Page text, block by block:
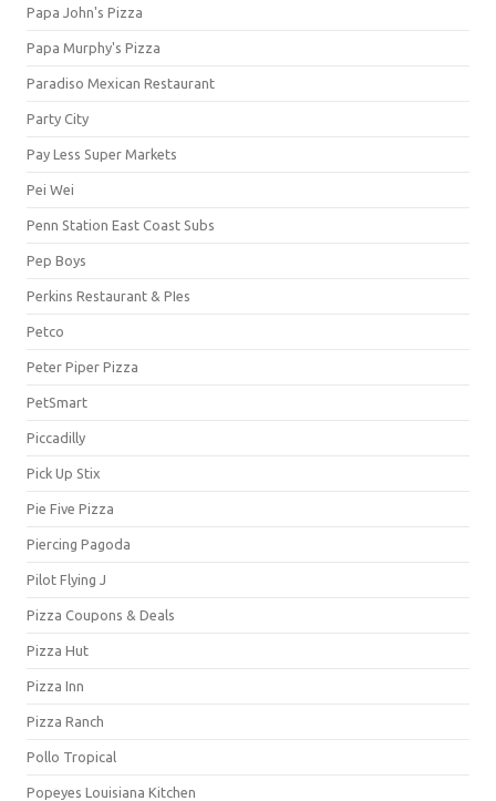
Papa John's Pizza
Papa Murphy's Pizza
Paradiso Mexican Restaurant
Party City
Pay Less Super Markets
Pei Wei
Penn Station East Coast Subs
Pep Boys
Perkins Restaurant & PIes
Petco
Peter Piper Pizza
PetSmart
Piccadilly
Pick Up Stix
Pie Five Pizza
Piercing Pagoda
Pilot Flying J
Pizza Coupons & Deals
Pizza Hut
Pizza Inn
Pizza Ranch
Pollo Tropical
Popeyes Louisiana Kitchen